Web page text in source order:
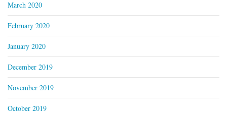
March 2020
February 2020
January 2020
December 2019
November 2019
October 2019